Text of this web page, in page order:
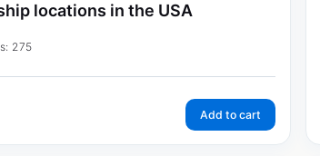
locations in the USA
275
Add to cart